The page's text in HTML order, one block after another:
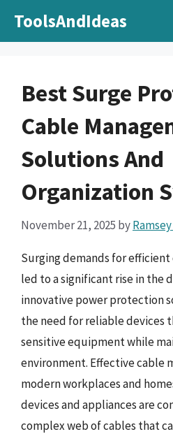
ToolsAndIdeas
Best Surge
Cable
Solutions And
Organization
November 21, 2025 by
Surging demands for
led to a significant rise in the
innovative power protection
the need for reliable devices
sensitive equipment while
environment. Effective cable
modern workplaces and
devices and appliances are
complex web of cables that